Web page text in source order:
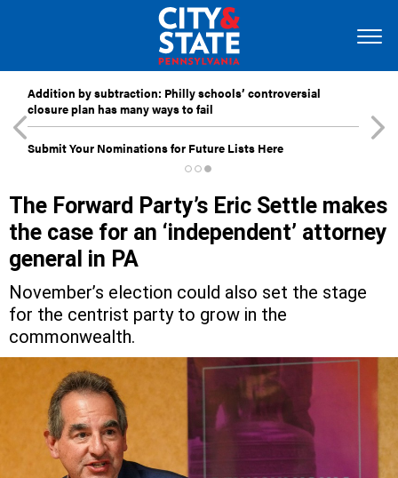
Addition by subtraction: Philly schools’ controversial
closure plan has many ways to fail
Submit Your Nominations for Future Lists Here
The Forward Party’s Eric Settle makes
the case for an ‘independent’ attorney
general in PA
November’s election could also set the stage
for the centrist party to grow in the
commonwealth.